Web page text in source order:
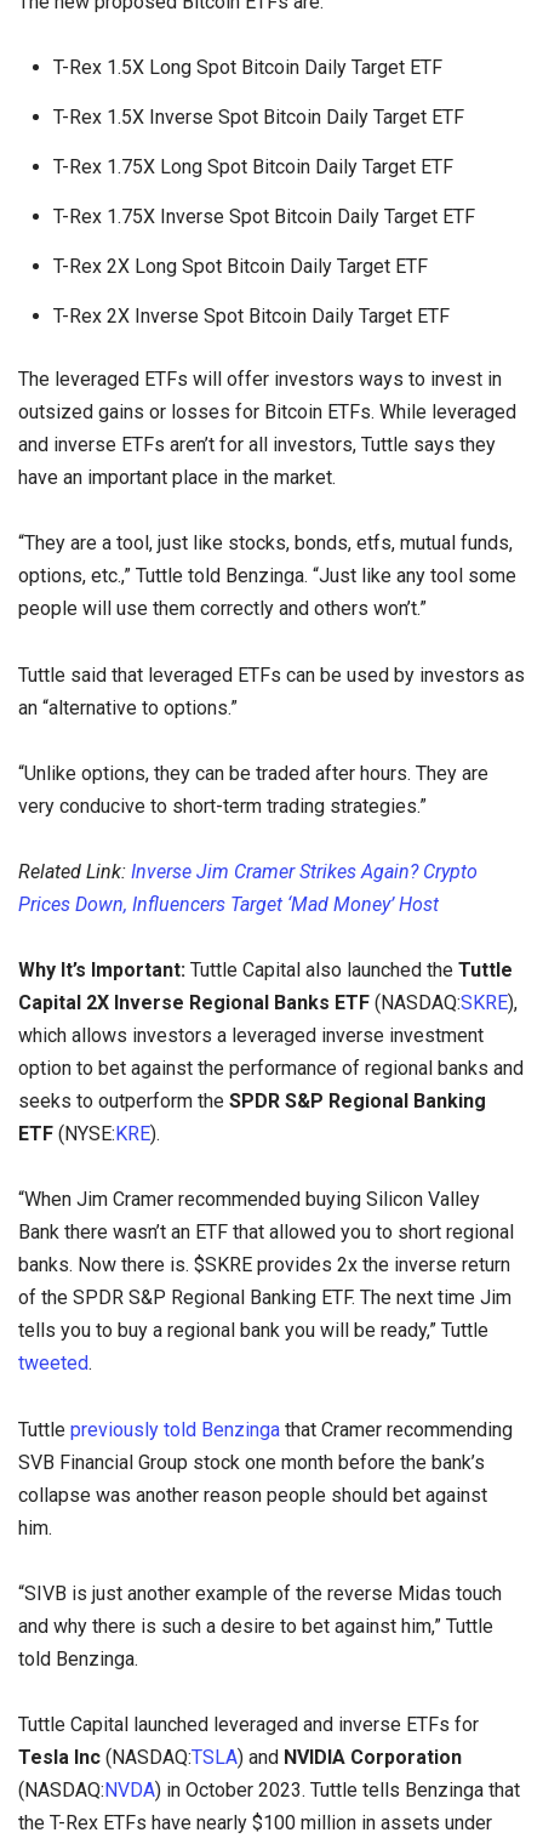
T-Rex 1.5X Long Spot Bitcoin Daily Target ETF
T-Rex 1.5X Inverse Spot Bitcoin Daily Target ETF
T-Rex 1.75X Long Spot Bitcoin Daily Target ETF
T-Rex 1.75X Inverse Spot Bitcoin Daily Target ETF
T-Rex 2X Long Spot Bitcoin Daily Target ETF
T-Rex 2X Inverse Spot Bitcoin Daily Target ETF
The leveraged ETFs will offer investors ways to invest in
outsized gains or losses for Bitcoin ETFs. While leveraged
and inverse ETFs aren’t for all investors, Tuttle says they
have an important place in the market.
“They are a tool, just like stocks, bonds, etfs, mutual funds,
options, etc.,” Tuttle told Benzinga. “Just like any tool some
people will use them correctly and others won’t.”
Tuttle said that leveraged ETFs can be used by investors as
an “alternative to options.”
“Unlike options, they can be traded after hours. They are
very conducive to short-term trading strategies.”
Related Link: Inverse Jim Cramer Strikes Again? Crypto
Prices Down, Influencers Target ‘Mad Money’ Host
Why It’s Important: Tuttle Capital also launched the Tuttle
Capital 2X Inverse Regional Banks ETF (NASDAQ:SKRE),
which allows investors a leveraged inverse investment
option to bet against the performance of regional banks and
seeks to outperform the SPDR S&P Regional Banking
ETF (NYSE: KRE).
“When Jim Cramer recommended buying Silicon Valley
Bank there wasn’t an ETF that allowed you to short regional
banks. Now there is. $SKRE provides 2x the inverse return
of the SPDR S&P Regional Banking ETF. The next time Jim
tells you to buy a regional bank you will be ready,” Tuttle
tweeted.
Tuttle previously told Benzinga that Cramer recommending
SVB Financial Group stock one month before the bank’s
collapse was another reason people should bet against
him.
“SIVB is just another example of the reverse Midas touch
and why there is such a desire to bet against him,” Tuttle
told Benzinga.
Tuttle Capital launched leveraged and inverse ETFs for
Tesla Inc (NASDAQ:TSLA) and NVIDIA Corporation
(NASDAQ:NVDA) in October 2023. Tuttle tells Benzinga that
the T-Rex ETFs have nearly $100 million in assets under